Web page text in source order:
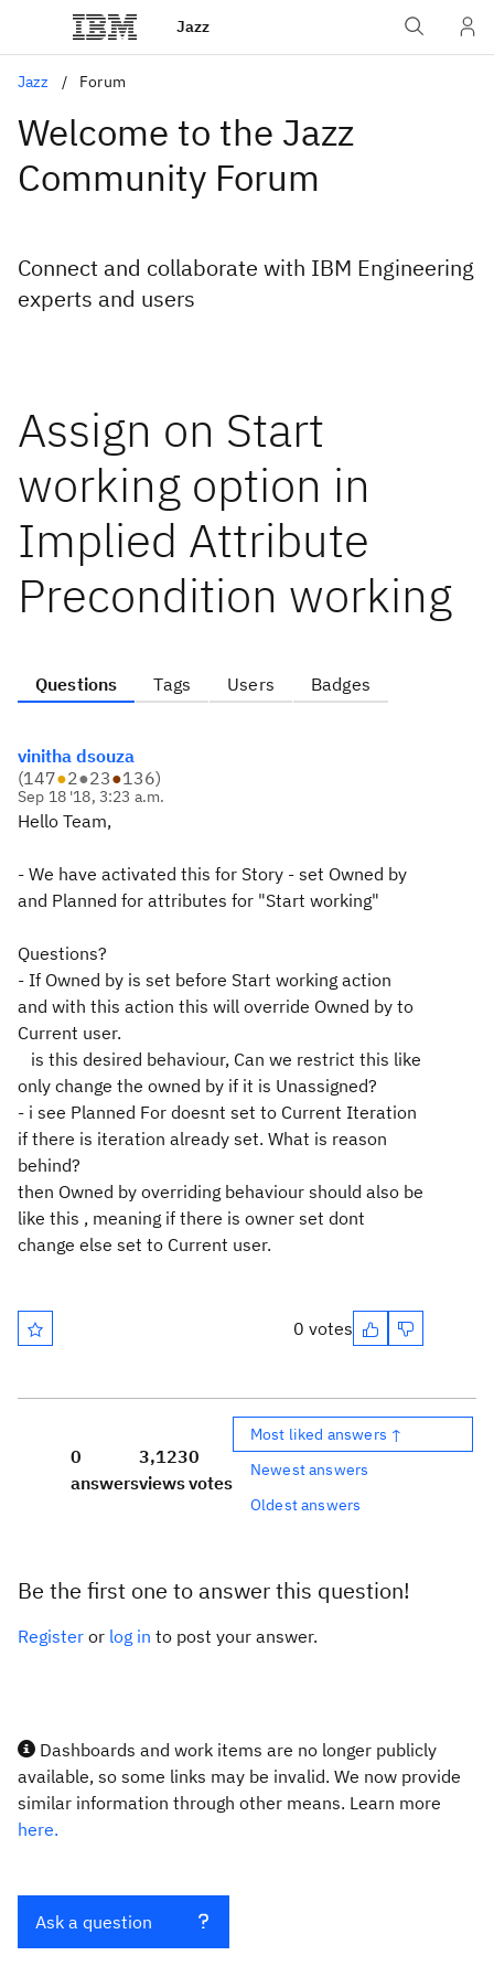
Jazz
Jazz Forum
Welcome to the Jazz
Community Forum
Connect and collaborate with IBM Engineering
experts and users
Assign on Start
working option in
Implied Attribute
Precondition working
Questions Tags Users Badges
vinitha dsouza
(147●2●23●136)
Sep 18 '18, 3:23 a.m.
Hello Team,
- We have activated this for Story - set Owned by
and Planned for attributes for "Start working"
Questions?
- If Owned by is set before Start working action
and with this action this will override Owned by to
Current user.
is this desired behaviour, Can we restrict this like
only change the owned by if it is Unassigned?
- i see Planned For doesnt set to Current Iteration
if there is iteration already set. What is reason
behind?
then Owned by overriding behaviour should also be
like this , meaning if there is owner set dont
change else set to Current user.
0 votes
0
answers
3,123
views
0
votes
Most liked answers ↑
Newest answers
Oldest answers
Be the first one to answer this question!
Register or log in to post your answer.
Dashboards and work items are no longer publicly
available, so some links may be invalid. We now provide
similar information through other means. Learn more
here.
Ask a question